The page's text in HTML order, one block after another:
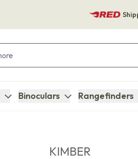
Binoculars Rangefinders
KIMBER